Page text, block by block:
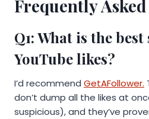
Frequently
Q1: What is the
YouTube likes?
I’d recommend GetAFollower.
don’t dump all the likes at
suspicious), and they’ve